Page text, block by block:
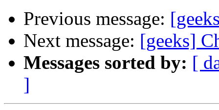
Previous message:
Next message: [geeks]
Messages sorted by: [
]